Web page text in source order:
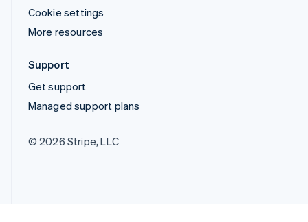
Cookie settings
More resources
Support
Get support
Managed support plans
© 2026 Stripe, LLC